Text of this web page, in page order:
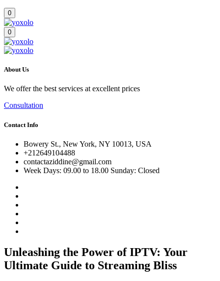
0
0
About Us
We offer the best services at excellent prices
Consultation
Contact Info
Bowery St., New York, NY 10013, USA
+212649104488
contactaziddine@gmail.com
Week Days: 09.00 to 18.00 Sunday: Closed
Unleashing the Power of IPTV: Your
Ultimate Guide to Streaming Bliss